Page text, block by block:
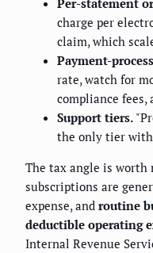
Per-statement
charge per
claim, which
Payment-
rate, watch for
compliance fees,
Support tiers.
the only tier with
The tax angle is worth
subscriptions are
expense, and routine
deductible operating
Internal Revenue